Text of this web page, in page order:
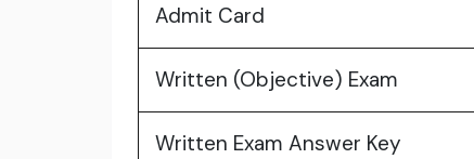
Admit Card
Written (Objective) Exam
Written Exam Answer Key